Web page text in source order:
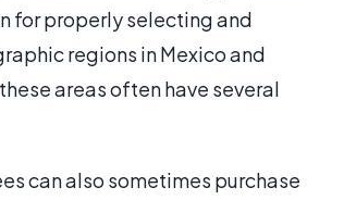
for properly selecting and
regions in Mexico and
areas often have several
can also sometimes purchase